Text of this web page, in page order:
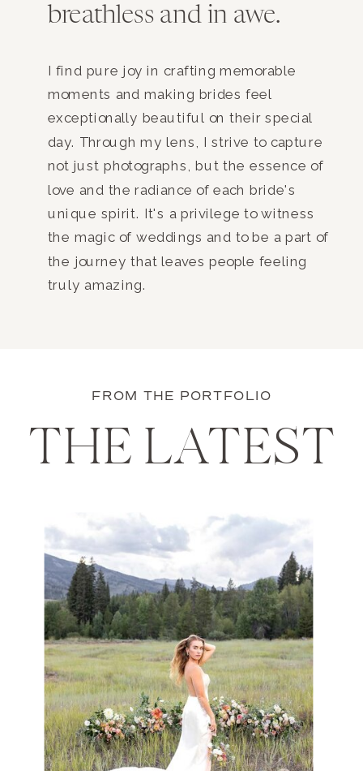
breathless and in awe.
I find pure joy in crafting memorable
moments and making brides feel
exceptionally beautiful on their special
day. Through my lens, I strive to capture
not just photographs, but the essence of
love and the radiance of each bride's
unique spirit. It's a privilege to witness
the magic of weddings and to be a part of
the journey that leaves people feeling
truly amazing.
FROM THE PORTFOLIO
THE LATEST